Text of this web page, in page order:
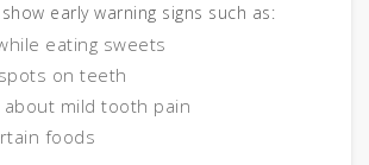
early warning signs such as:
eating sweets
on teeth
about mild tooth pain
foods